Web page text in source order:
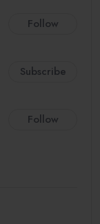
Follow
Subscribe
Follow